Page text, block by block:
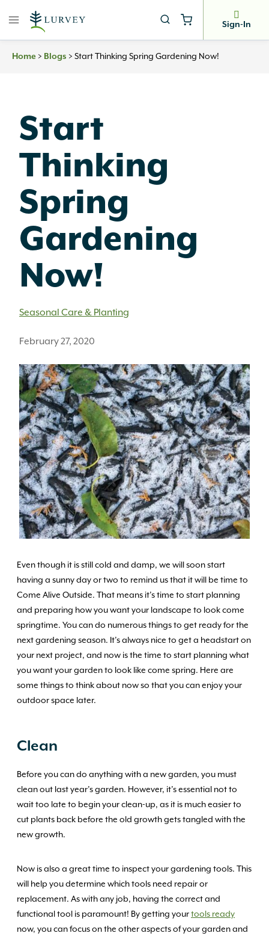
Sign-In
Home > Blogs > Start Thinking Spring Gardening Now!
Start
Thinking
Spring
Gardening
Now!
Seasonal Care & Planting
February 27, 2020
Even though it is still cold and damp, we will soon start
having a sunny day or two to remind us that it will be time to
Come Alive Outside. That means it’s time to start planning
and preparing how you want your landscape to look come
springtime. You can do numerous things to get ready for the
next gardening season. It’s always nice to get a headstart on
your next project, and now is the time to start planning what
you want your garden to look like come spring. Here are
some things to think about now so that you can enjoy your
outdoor space later.
Clean
Before you can do anything with a new garden, you must
clean out last year’s garden. However, it’s essential not to
wait too late to begin your clean-up, as it is much easier to
cut plants back before the old growth gets tangled with the
new growth.
Now is also a great time to inspect your gardening tools. This
will help you determine which tools need repair or
replacement. As with any job, having the correct and
functional tool is paramount! By getting yourtools ready
now, you can focus on the other aspects of your garden and